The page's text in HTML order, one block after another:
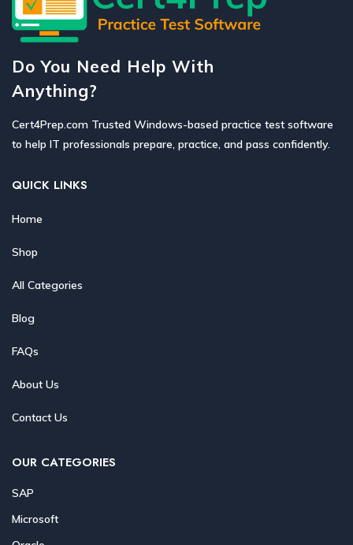
Do You Need Help With
Anything?
Cert4Prep.com Trusted Windows-based practice test software
to help IT professionals prepare, practice, and pass confidently.
QUICK LINKS
Home
Shop
All Categories
Blog
FAQs
About Us
Contact Us
OUR CATEGORIES
SAP
Microsoft